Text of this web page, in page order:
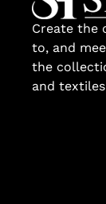
Create the
to, and
the
and